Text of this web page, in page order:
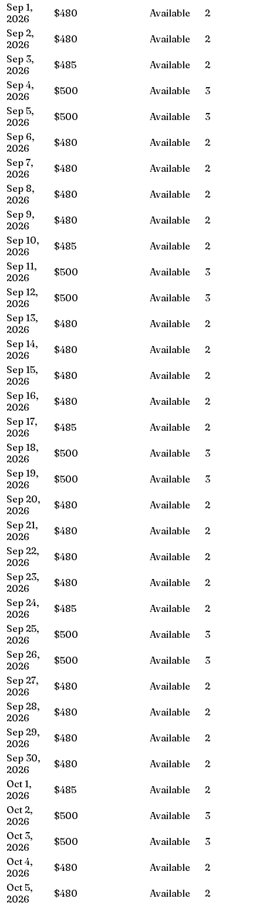
Sep 1,
2026
$480 Available
2
Sep 2,
2026
$480 Available
2
Sep 3,
2026
$485 Available
2
Sep 4,
2026
$500 Available
3
Sep 5,
2026
$500 Available
3
Sep 6,
2026
$480 Available
2
Sep 7,
2026
$480 Available
2
Sep 8,
2026
$480 Available
2
Sep 9,
2026
$480 Available
2
Sep 10,
2026
$485 Available
2
Sep 11,
2026
$500 Available
3
Sep 12,
2026
$500 Available
3
Sep 13,
2026
$480 Available
2
Sep 14,
2026
$480 Available
2
Sep 15,
2026
$480 Available
2
Sep 16,
2026
$480 Available
2
Sep 17,
2026
$485 Available
2
Sep 18,
2026
$500 Available
3
Sep 19,
2026
$500 Available
3
Sep 20,
2026
$480 Available
2
Sep 21,
2026
$480 Available
2
Sep 22,
2026
$480 Available
2
Sep 23,
2026
$480 Available
2
Sep 24,
2026
$485 Available
2
Sep 25,
2026
$500 Available
3
Sep 26,
2026
$500 Available
3
Sep 27,
2026
$480 Available
2
Sep 28,
2026
$480 Available
2
Sep 29,
2026
$480 Available
2
Sep 30,
2026
$480 Available
2
Oct 1,
2026
$485 Available
2
Oct 2,
2026
$500 Available
3
Oct 3,
2026
$500 Available
3
Oct 4,
2026
$480 Available
2
Oct 5,
2026
$480 Available 2